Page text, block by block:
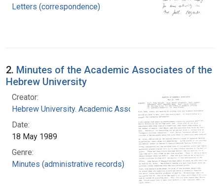
Letters (correspondence)
2. Minutes of the Academic Associates of the
Hebrew University
Creator:
Hebrew University. Academic Associates
Date:
18 May 1989
Genre:
Minutes (administrative records)